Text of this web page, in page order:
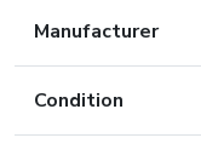
Manufacturer
Condition